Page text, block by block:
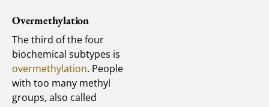
Overmethylation
The third of the four
biochemical subtypes is
overmethylation. People
with too many methyl
groups, also called